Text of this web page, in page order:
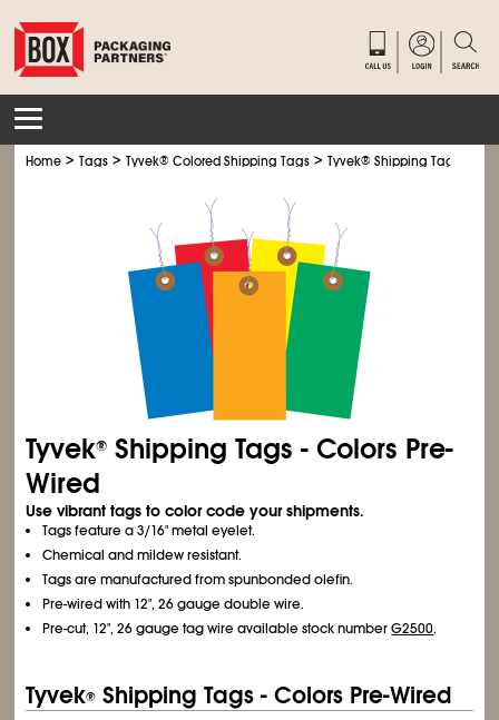
Home >Tags >Tyvek® Colored Shipping Tags >Tyvek® Shipping Tags -
Tyvek® Shipping Tags - Colors Pre-
Wired
Use vibrant tags to color code your shipments.
Tags feature a 3/16" metal eyelet.
Chemical and mildew resistant.
Tags are manufactured from spunbonded olefin.
Pre-wired with 12", 26 gauge double wire.
Pre-cut, 12", 26 gauge tag wire available stock numberG2500.
Tyvek® Shipping Tags - Colors Pre-Wired